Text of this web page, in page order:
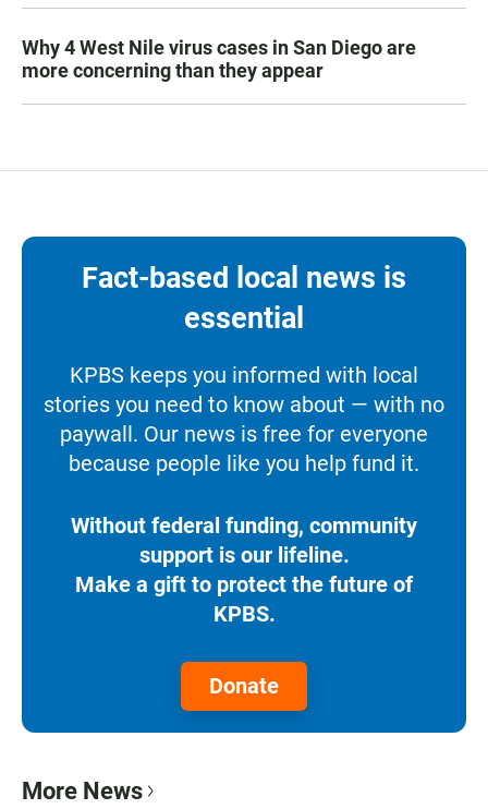
Why 4 West Nile virus cases in San Diego are
more concerning than they appear
Fact-based local news is
essential
KPBS keeps you informed with local
stories you need to know about — with no
paywall. Our news is free for everyone
because people like you help fund it.
Without federal funding, community
support is our lifeline.
Make a gift to protect the future of
KPBS.
Donate
More News